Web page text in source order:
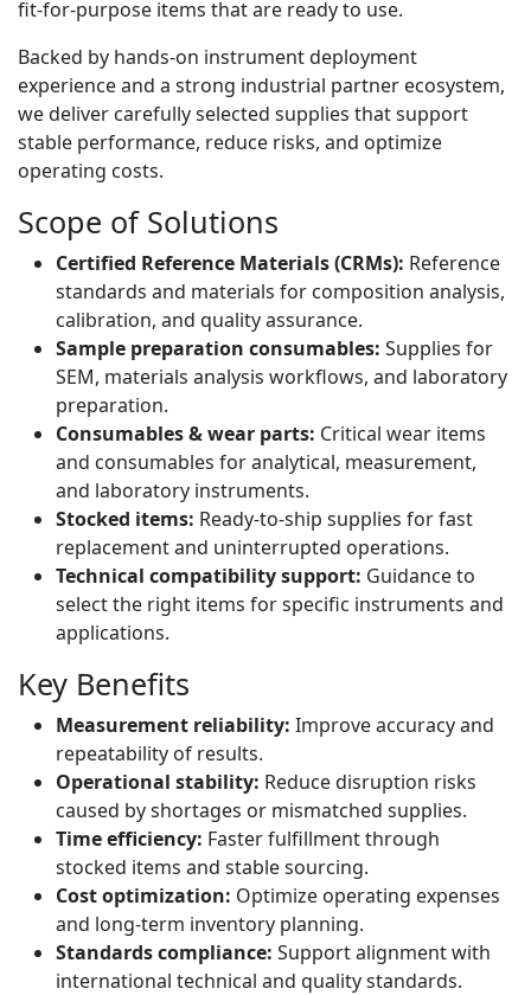
fit-for-purpose items that are ready to use.
Backed by hands-on instrument deployment
experience and a strong industrial partner ecosystem,
we deliver carefully selected supplies that support
stable performance, reduce risks, and optimize
operating costs.
Scope of Solutions
Certified Reference Materials (CRMs): Reference
standards and materials for composition analysis,
calibration, and quality assurance.
Sample preparation consumables: Supplies for
SEM, materials analysis workflows, and laboratory
preparation.
Consumables & wear parts: Critical wear items
and consumables for analytical, measurement,
and laboratory instruments.
Stocked items: Ready-to-ship supplies for fast
replacement and uninterrupted operations.
Technical compatibility support: Guidance to
select the right items for specific instruments and
applications.
Key Benefits
Measurement reliability: Improve accuracy and
repeatability of results.
Operational stability: Reduce disruption risks
caused by shortages or mismatched supplies.
Time efficiency: Faster fulfillment through
stocked items and stable sourcing.
Cost optimization: Optimize operating expenses
and long-term inventory planning.
Standards compliance: Support alignment with
international technical and quality standards.